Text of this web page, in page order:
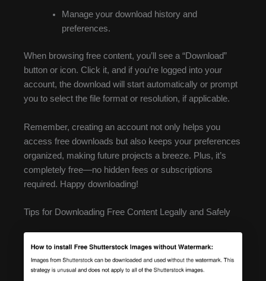
Manage your download history and
preferences.
When browsing free content, you’ll see a “Download”
button or icon. Click it, and if you’re logged into your
account, the download will start automatically or prompt
you to select the file format or resolution, if applicable.
Remember, creating an account not only helps you
access free downloads but also keeps your preferences
organized, making future projects a breeze. Plus, it’s
completely free—no hidden fees or subscriptions
required. Happy downloading!
Tips for Downloading Free Content Legally and Safely